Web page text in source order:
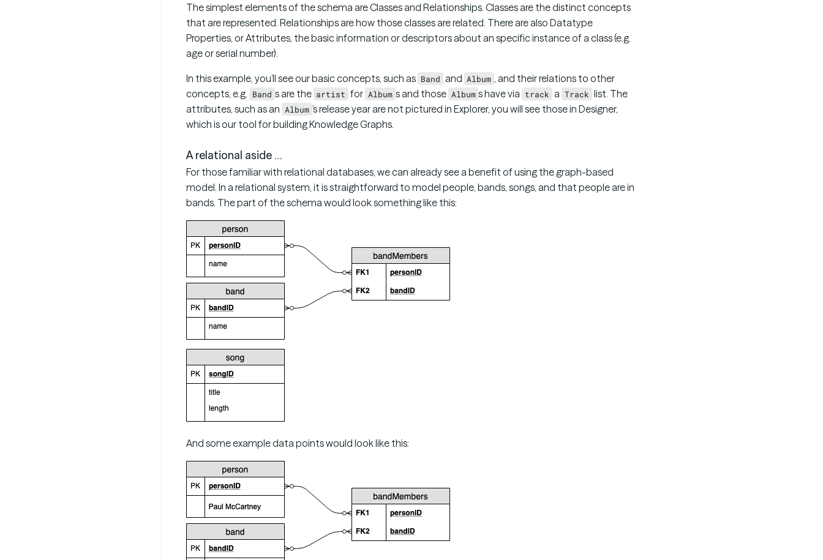
The simplest elements of the schema are Classes and Relationships. Classes are the distinct concepts
that are represented. Relationships are how those classes are related. There are also Datatype
Properties, or Attributes, the basic information or descriptors about an specific instance of a class (e.g.
age or serial number).
In this example, you’ll see our basic concepts, such as Band and Album
, and their relations to other
concepts, e.g.
Band s are the artist for Album s and those Album s have via track a Track list. The
attributes, such as an
Album ’s release year are not pictured in Explorer, you will see those in Designer,
which is our tool for building Knowledge Graphs.
A relational aside …
For those familiar with relational databases, we can already see a benefit of using the graph-based
model. In a relational system, it is straightforward to model people, bands, songs, and that people are in
bands. The part of the schema would look something like this:
And some example data points would look like this: